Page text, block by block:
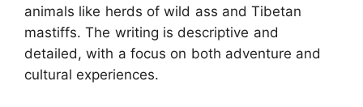
animals like herds of wild ass and Tibetan
mastiffs. The writing is descriptive and
detailed, with a focus on both adventure and
cultural experiences.